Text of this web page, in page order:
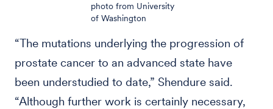
photo from University
of Washington
“The mutations underlying the progression of
prostate cancer to an advanced state have
been understudied to date,” Shendure said.
“Although further work is certainly necessary,